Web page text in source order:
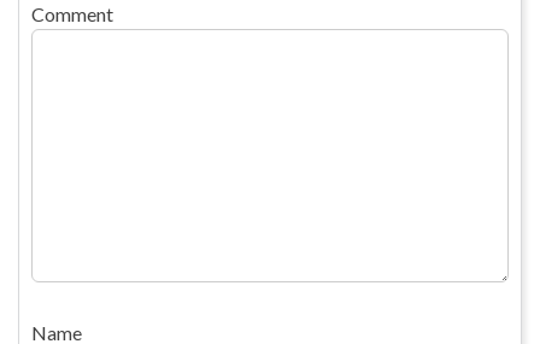
Comment
Name